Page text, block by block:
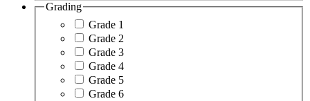
Grading
Grade 1
Grade 2
Grade 3
Grade 4
Grade 5
Grade 6